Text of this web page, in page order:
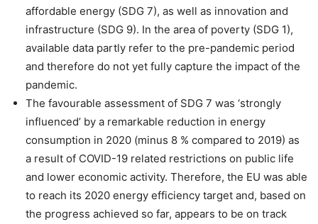
affordable energy (SDG 7), as well as innovation and
infrastructure (SDG 9). In the area of poverty (SDG 1),
available data partly refer to the pre-pandemic period
and therefore do not yet fully capture the impact of the
pandemic.
The favourable assessment of SDG 7 was ‘strongly
influenced’ by a remarkable reduction in energy
consumption in 2020 (minus 8 % compared to 2019) as
a result of COVID-19 related restrictions on public life
and lower economic activity. Therefore, the EU was able
to reach its 2020 energy efficiency target and, based on
the progress achieved so far, appears to be on track